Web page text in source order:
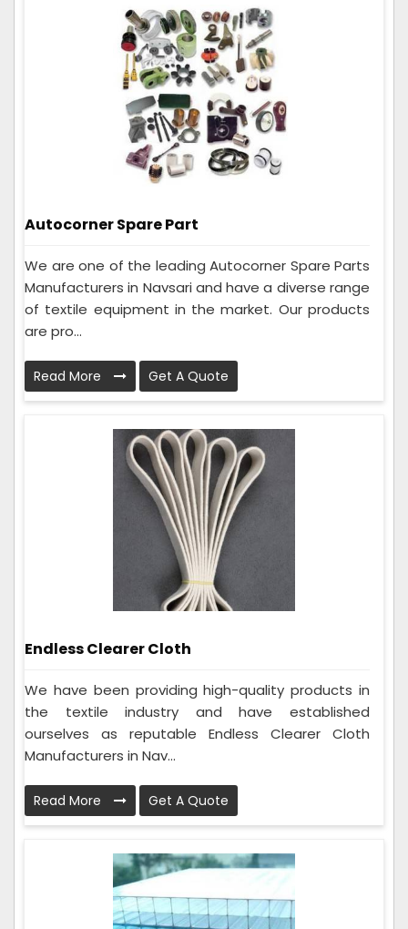
Autocorner Spare Part
We are one of the leading Autocorner Spare Parts
Manufacturers in Navsari and have a diverse range
of textile equipment in the market. Our products
are pro...
Read More Get A Quote
Endless Clearer Cloth
We have been providing high-quality products in
the textile industry and have established
ourselves as reputable Endless Clearer Cloth
Manufacturers in Nav...
Read More Get A Quote